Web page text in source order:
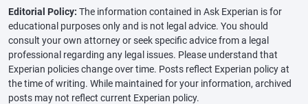
Editorial Policy: The information contained in Ask Experian is for
educational purposes only and is not legal advice. You should
consult your own attorney or seek specific advice from a legal
professional regarding any legal issues. Please understand that
Experian policies change over time. Posts reflect Experian policy at
the time of writing. While maintained for your information, archived
posts may not reflect current Experian policy.